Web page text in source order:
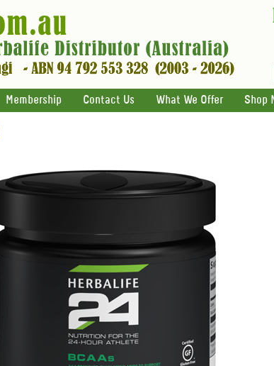
Membership Contact Us What We Offer Shop